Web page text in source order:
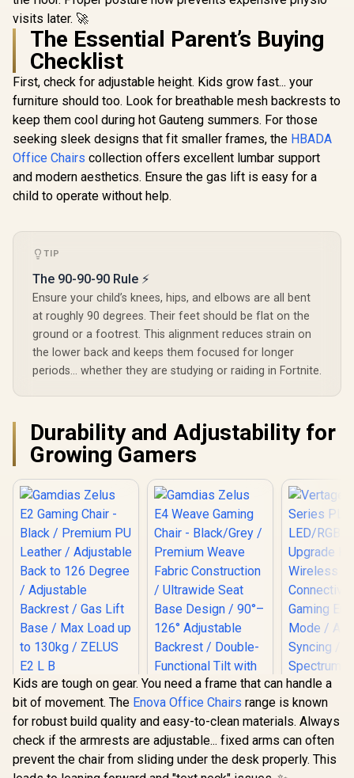
Adjustable Seat
Height / VG-
SL3800SE_BR
R5,799
Fabric
/
126°
Functional
Lock /
Load
Grey
visits later. 🚀
The Essential Parent’s Buying
Checklist
First, check for adjustable height. Kids grow fast... your
furniture should too. Look for breathable mesh backrests to
keep them cool during hot Gauteng summers. For those
seeking sleek designs that fit smaller frames, the HBADA
Office Chairs collection offers excellent lumbar support
and modern aesthetics. Ensure the gas lift is easy for a
child to operate without help.
TIP
The 90-90-90 Rule ⚡
Ensure your child’s knees, hips, and elbows are all bent
at roughly 90 degrees. Their feet should be flat on the
ground or a footrest. This alignment reduces strain on
the lower back and keeps them focused for longer
periods... whether they are studying or raiding in Fortnite.
Durability and Adjustability for
Growing Gamers
Gamdias Zelus E2
Gaming Chair -
Black / Premium PU
Leather / Adjustable
Back to 126 Degree
/ Adjustable
Gamdias Zelus E4
Vertagear
Series
LED/
Kids are tough on gear. You need a frame that can handle a
bit of movement. The Enova Office Chairs range is known
for robust build quality and easy-to-clean materials. Always
check if the armrests are adjustable... fixed arms can often
prevent the chair from sliding under the desk properly. This